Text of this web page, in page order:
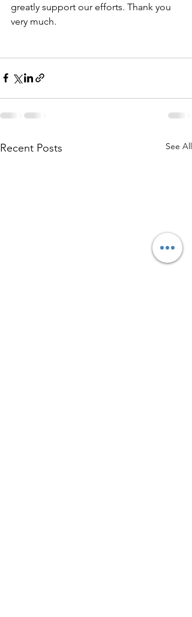
greatly support our efforts. Thank you
very much.
Recent Posts See All